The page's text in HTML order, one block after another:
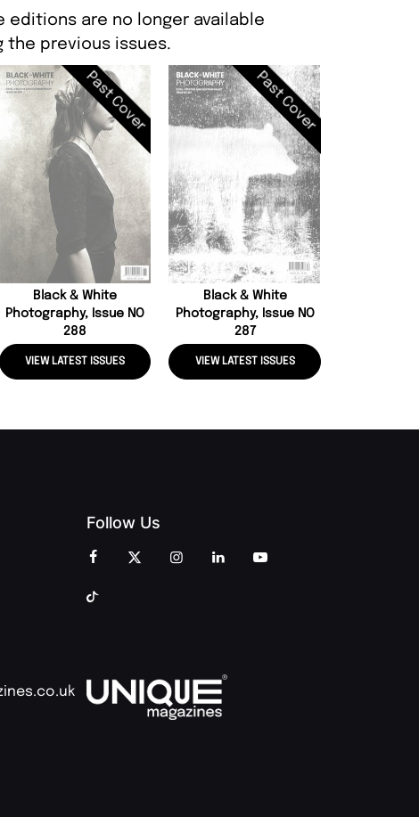
editions are no longer available
the previous issues.
Past Cover
Black & White
Photography, Issue NO
288
VIEW LATEST ISSUES
Past Cover
Black & White
Photography, Issue NO
287
VIEW LATEST ISSUES
Follow Us